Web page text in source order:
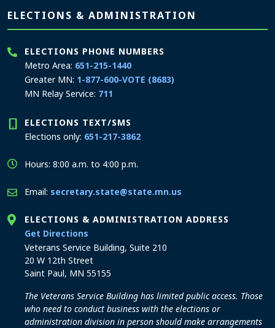
Page footer
ELECTIONS & ADMINISTRATION
ELECTIONS PHONE NUMBERS
Metro Area: 651-215-1440
Greater MN: 1-877-600-VOTE (8683)
MN Relay Service: 711
ELECTIONS TEXT/SMS
Elections only: 651-217-3862
Hours: 8:00 a.m. to 4:00 p.m.
Email: secretary.state@state.mn.us
ELECTIONS & ADMINISTRATION ADDRESS
Get Directions
Veterans Service Building, Suite 210
20 W 12th Street
Saint Paul, MN 55155
The Veterans Service Building has limited public access. Those
who need to conduct business with the elections or
administration division in person should make arrangements